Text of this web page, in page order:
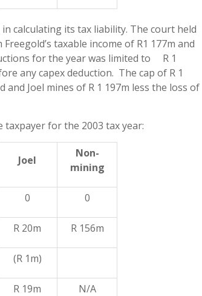
calculating its tax liability. The court held
taxable income of R1 177m and
for the year was limited to R 1
any capex deduction. The cap of R 1
Joel mines of R 1 197m less the loss of
taxpayer for the 2003 tax year:
Joel
Non-
mining
0 0
R 20m R 156m
(R 1m)
R 19m N/A